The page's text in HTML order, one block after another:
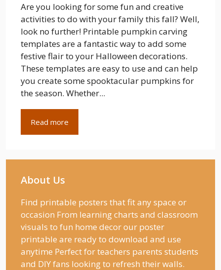
Are you looking for some fun and creative
activities to do with your family this fall? Well,
look no further! Printable pumpkin carving
templates are a fantastic way to add some
festive flair to your Halloween decorations.
These templates are easy to use and can help
you create some spooktacular pumpkins for
the season. Whether...
Read more
About Us
Find printable posters that fit any space or
occasion From learning charts and classroom
visuals to fun home decor our poster
printable are ready to download and use
anytime Perfect for teachers parents students
and DIY fans looking to refresh their walls.